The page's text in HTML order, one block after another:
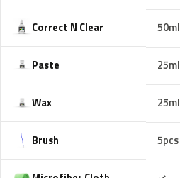
Correct N Clear 50ml
Paste 25ml
Wax 25ml
Brush 5pcs